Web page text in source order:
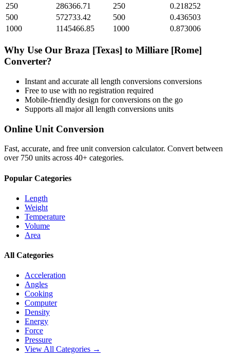
250
286366.71 250
0.218252
500
572733.42 500
0.436503
1000
1145466.85 1000 0.873006
Why Use Our Braza [Texas] to Milliare [Rome]
Converter?
Instant and accurate all length conversions conversions
Free to use with no registration required
Mobile-friendly design for conversions on the go
Supports all majorall length conversions units
Online Unit Conversion
Fast, accurate, and free unit conversion calculator. Convert between
over 750 units across 40+ categories.
Popular Categories
Length
Weight
Temperature
Volume
Area
All Categories
Acceleration
Angles
Cooking
Computer
Density
Energy
Force
Pressure
View All Categories →